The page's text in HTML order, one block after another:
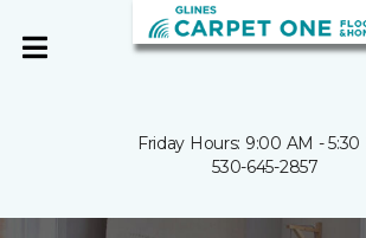
Friday Hours: 9:00 AM - 5:30
530-645-2857